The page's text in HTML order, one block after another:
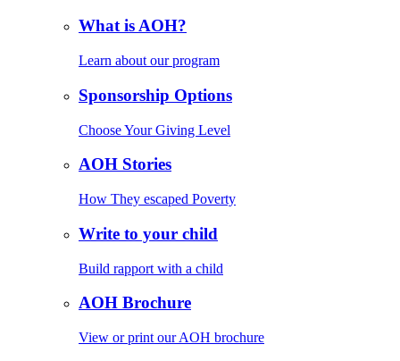
What is AOH?
Learn about our program
Sponsorship Options
Choose Your Giving Level
AOH Stories
How They escaped Poverty
Write to your child
Build rapport with a child
AOH Brochure
View or print our AOH brochure